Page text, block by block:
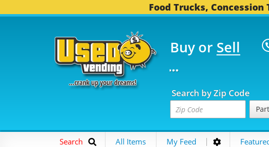
Food Trucks,
Buy or Sell
TRUCKS... 3,752
Search by Zip Code
Search All Items My Feed